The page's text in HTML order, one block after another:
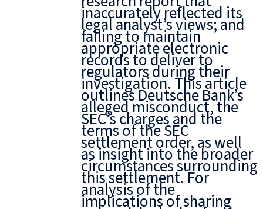
inaccurately reflected its
legal analyst’s views; and
failing to maintain
appropriate electronic
records to deliver to
regulators during their
investigation. This article
outlines Deutsche Bank’s
alleged misconduct, the
SEC’s charges and the
terms of the SEC
settlement order, as well
as insight into the broader
circumstances surrounding
this settlement. For
analysis of the
implications of sharing